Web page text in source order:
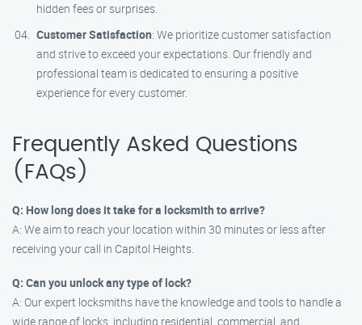
hidden fees or surprises.
Customer Satisfaction: We prioritize customer satisfaction
and strive to exceed your expectations. Our friendly and
professional team is dedicated to ensuring a positive
experience for every customer.
Frequently Asked Questions
(FAQs)
Q: How long does it take for a locksmith to arrive?
A: We aim to reach your location within 30 minutes or less after
receiving your call in Capitol Heights.
Q: Can you unlock any type of lock?
A: Our expert locksmiths have the knowledge and tools to handle a
wide range of locks, including residential, commercial, and